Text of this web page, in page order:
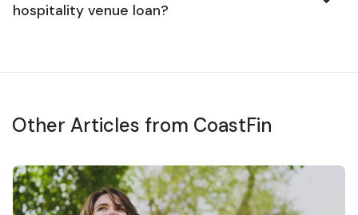
hospitality venue loan?
Other Articles from CoastFin